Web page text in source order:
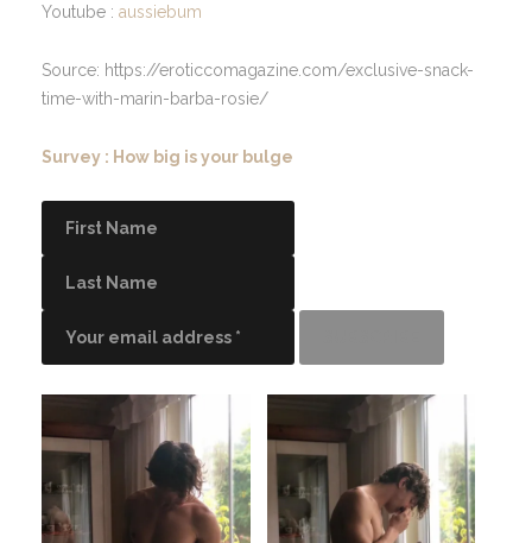
Youtube : aussiebum
Source: https://eroticcomagazine.com/exclusive-snack-
time-with-marin-barba-rosie/
Survey : How big is your bulge